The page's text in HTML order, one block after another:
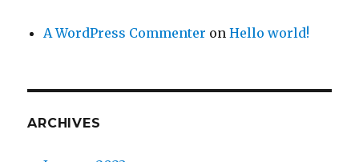
A WordPress Commenter onHello world!
ARCHIVES